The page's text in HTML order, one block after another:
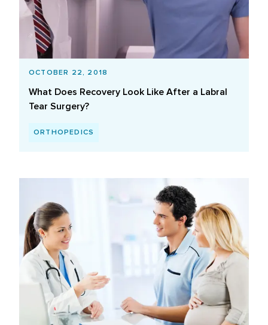
OCTOBER 22, 2018
What Does Recovery Look Like After a Labral
Tear Surgery?
ORTHOPEDICS